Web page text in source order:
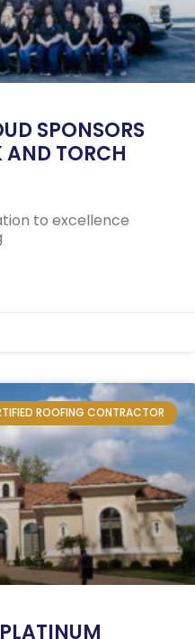
SPONSORS
AND TORCH
to excellence
ROOFING CONTRACTOR